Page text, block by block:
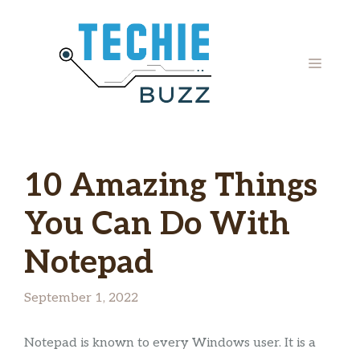
MENU
10 Amazing Things
You Can Do With
Notepad
September 1, 2022
Notepad is known to every Windows user. It is a